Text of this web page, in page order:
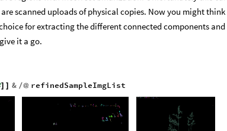
scanned uploads of physical copies. Now you might
for extracting the different connected components and
it a go.
] ] & /@ refinedSampleImgList